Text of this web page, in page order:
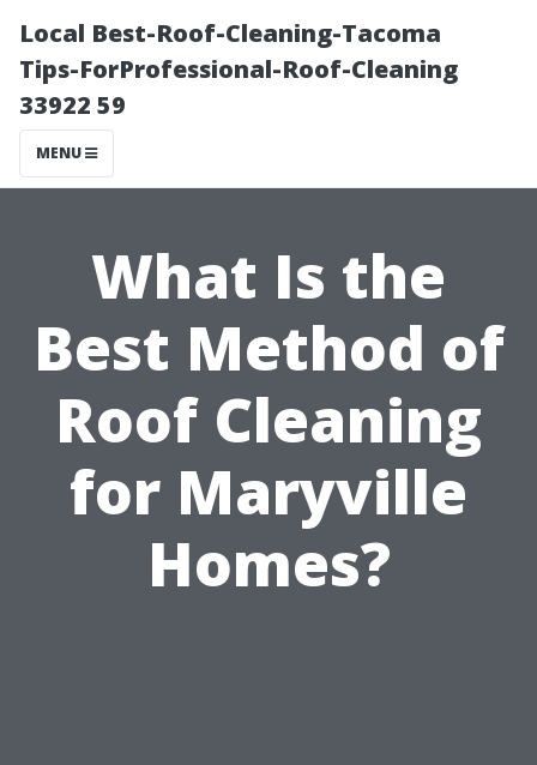
Local Best-Roof-Cleaning-Tacoma
Tips-ForProfessional-Roof-Cleaning
33922 59
MENU
What Is the
Best Method of
Roof Cleaning
for Maryville
Homes?